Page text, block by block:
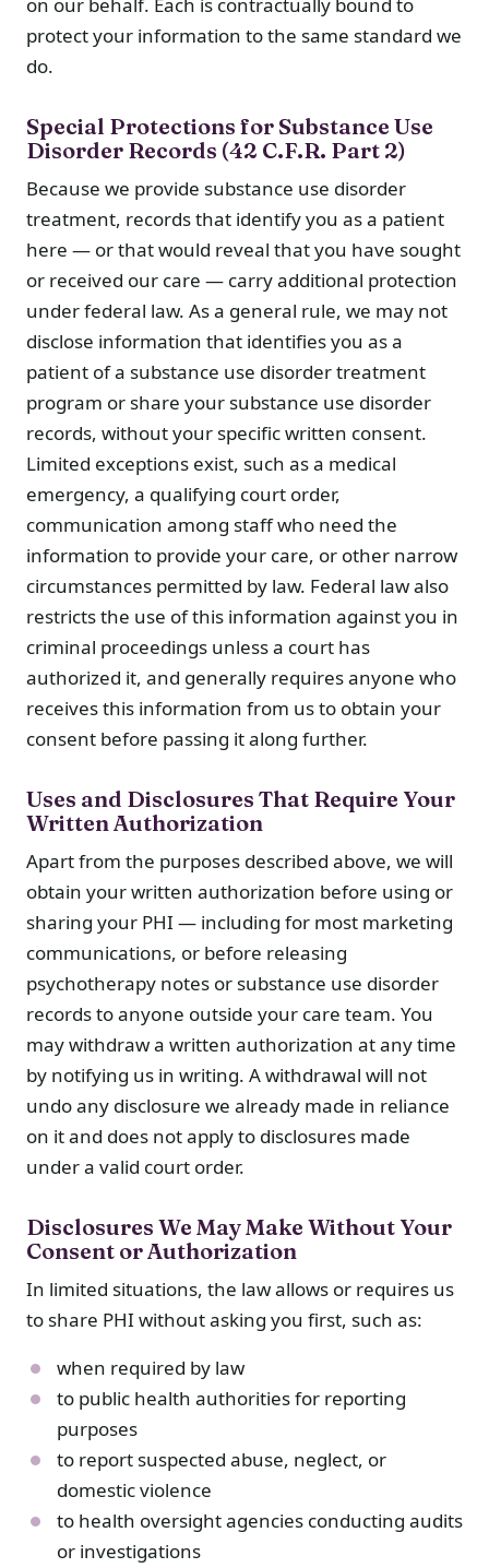
protect your information to the same standard we
do.
Special Protections for Substance Use
Disorder Records (42 C.F.R. Part 2)
Because we provide substance use disorder
treatment, records that identify you as a patient
here — or that would reveal that you have sought
or received our care — carry additional protection
under federal law. As a general rule, we may not
disclose information that identifies you as a
patient of a substance use disorder treatment
program or share your substance use disorder
records, without your specific written consent.
Limited exceptions exist, such as a medical
emergency, a qualifying court order,
communication among staff who need the
information to provide your care, or other narrow
circumstances permitted by law. Federal law also
restricts the use of this information against you in
criminal proceedings unless a court has
authorized it, and generally requires anyone who
receives this information from us to obtain your
consent before passing it along further.
Uses and Disclosures That Require Your
Written Authorization
Apart from the purposes described above, we will
obtain your written authorization before using or
sharing your PHI — including for most marketing
communications, or before releasing
psychotherapy notes or substance use disorder
records to anyone outside your care team. You
may withdraw a written authorization at any time
by notifying us in writing. A withdrawal will not
undo any disclosure we already made in reliance
on it and does not apply to disclosures made
under a valid court order.
Disclosures We May Make Without Your
Consent or Authorization
In limited situations, the law allows or requires us
to share PHI without asking you first, such as:
when required by law
to public health authorities for reporting
purposes
to report suspected abuse, neglect, or
domestic violence
to health oversight agencies conducting audits
or investigations